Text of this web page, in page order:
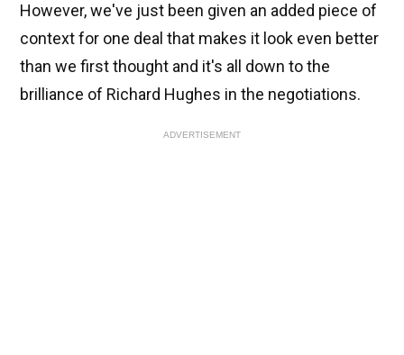
However, we've just been given an added piece of
context for one deal that makes it look even better
than we first thought and it's all down to the
brilliance of Richard Hughes in the negotiations.
ADVERTISEMENT